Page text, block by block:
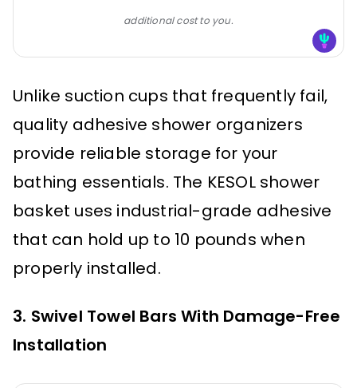
additional cost to you.
Unlike suction cups that frequently fail,
quality adhesive shower organizers
provide reliable storage for your
bathing essentials. The KESOL shower
basket uses industrial-grade adhesive
that can hold up to 10 pounds when
properly installed.
3. Swivel Towel Bars With Damage-Free
Installation